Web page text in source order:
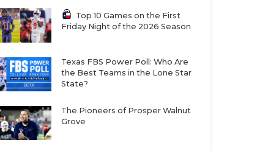
Top 10 Games on the First
Friday Night of the 2026 Season
Texas FBS Power Poll: Who Are
the Best Teams in the Lone Star
State?
The Pioneers of Prosper Walnut
Grove